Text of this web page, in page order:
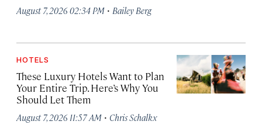
August 7, 2026 02:34 PM · Bailey Berg
HOTELS
These Luxury Hotels Want to Plan
Your Entire Trip. Here’s Why You
Should Let Them
August 7, 2026 11:57 AM · Chris Schalkx